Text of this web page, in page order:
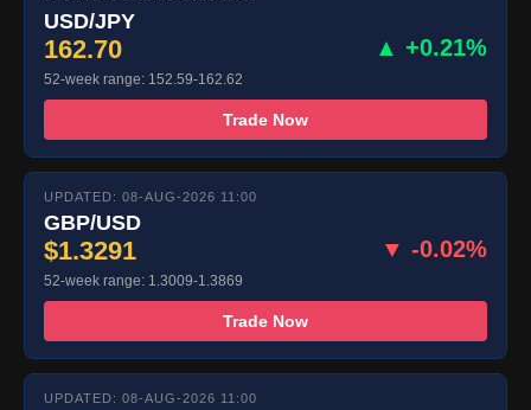
USD/JPY
162.70 ▲ +0.21%
52-week range: 152.59-162.62
Trade Now
UPDATED: 08-AUG-2026 11:00
GBP/USD
$1.3291 ▼ -0.02%
52-week range: 1.3009-1.3869
Trade Now
UPDATED: 08-AUG-2026 11:00